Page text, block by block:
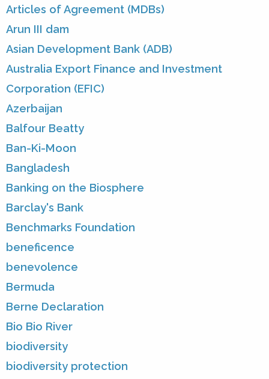
Articles of Agreement (MDBs)
Arun III dam
Asian Development Bank (ADB)
Australia Export Finance and Investment
Corporation (EFIC)
Azerbaijan
Balfour Beatty
Ban-Ki-Moon
Bangladesh
Banking on the Biosphere
Barclay's Bank
Benchmarks Foundation
beneficence
benevolence
Bermuda
Berne Declaration
Bio Bio River
biodiversity
biodiversity protection